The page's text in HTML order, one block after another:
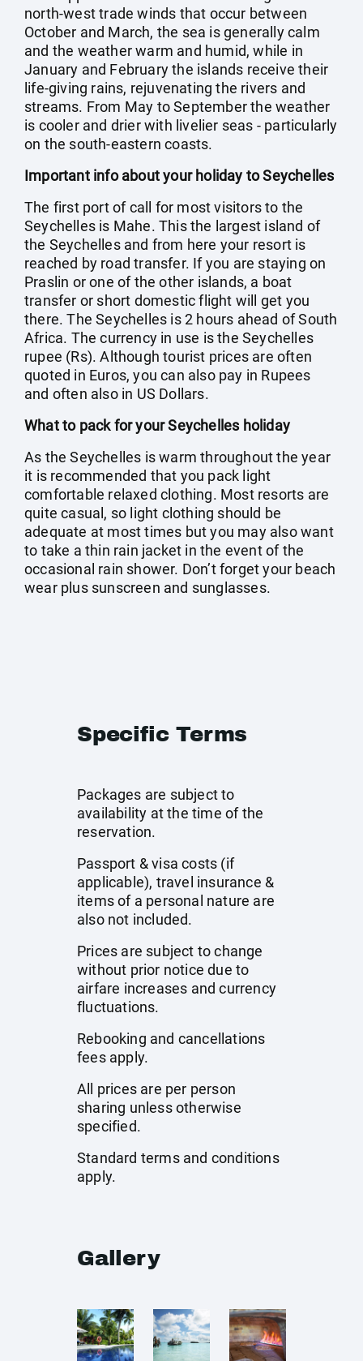
north-west trade winds that occur between
October and March, the sea is generally calm
and the weather warm and humid, while in
January and February the islands receive their
life-giving rains, rejuvenating the rivers and
streams. From May to September the weather
is cooler and drier with livelier seas - particularly
on the south-eastern coasts.
Important info about your holiday to Seychelles
The first port of call for most visitors to the
Seychelles is Mahe. This the largest island of
the Seychelles and from here your resort is
reached by road transfer. If you are staying on
Praslin or one of the other islands, a boat
transfer or short domestic flight will get you
there. The Seychelles is 2 hours ahead of South
Africa. The currency in use is the Seychelles
rupee (Rs). Although tourist prices are often
quoted in Euros, you can also pay in Rupees
and often also in US Dollars.
What to pack for your Seychelles holiday
As the Seychelles is warm throughout the year
it is recommended that you pack light
comfortable relaxed clothing. Most resorts are
quite casual, so light clothing should be
adequate at most times but you may also want
to take a thin rain jacket in the event of the
occasional rain shower. Don’t forget your beach
wear plus sunscreen and sunglasses.
Specific Terms
Packages are subject to
availability at the time of the
reservation.
Passport & visa costs (if
applicable), travel insurance &
items of a personal nature are
also not included.
Prices are subject to change
without prior notice due to
airfare increases and currency
fluctuations.
Rebooking and cancellations
fees apply.
All prices are per person
sharing unless otherwise
specified.
Standard terms and conditions
apply.
Gallery